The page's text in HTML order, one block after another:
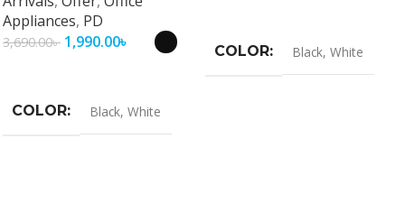
Appliances, PD
3,690.00৳ 1,990.00৳
COLOR Black, White
COLOR Black, White